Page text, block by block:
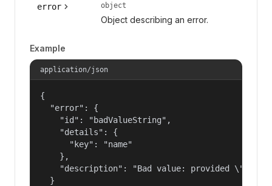
error object
Object describing an error.
Example
application/json
{
  "error": {
    "id": "badValueString",
    "details": {
      "key": "name"
    },
"description": "Bad value: provided
  }